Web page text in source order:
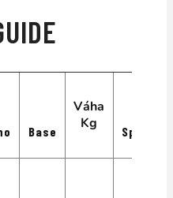
Base
Váha
Kg
Spiry